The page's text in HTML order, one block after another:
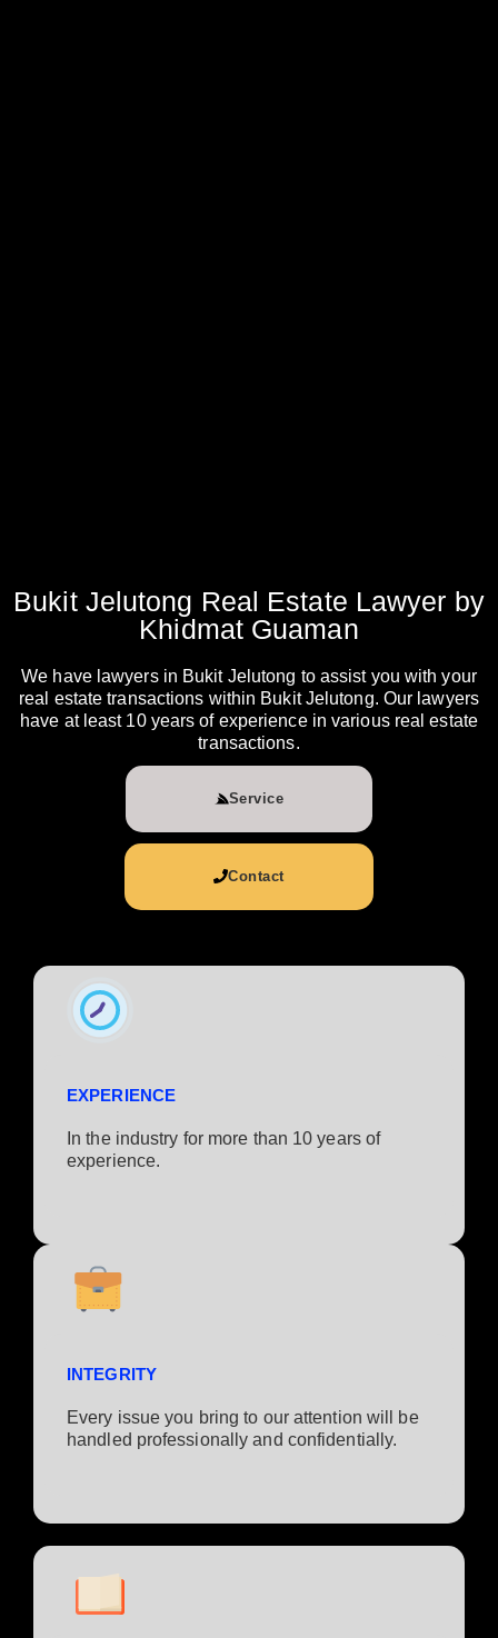
Bukit Jelutong Real Estate Lawyer by
Khidmat Guaman
We have lawyers in Bukit Jelutong to assist you with your
real estate transactions within Bukit Jelutong. Our lawyers
have at least 10 years of experience in various real estate
transactions.
Service
Contact
EXPERIENCE
In the industry for more than 10 years of
experience.​
INTEGRITY
Every issue you bring to our attention will be
handled professionally and confidentially.